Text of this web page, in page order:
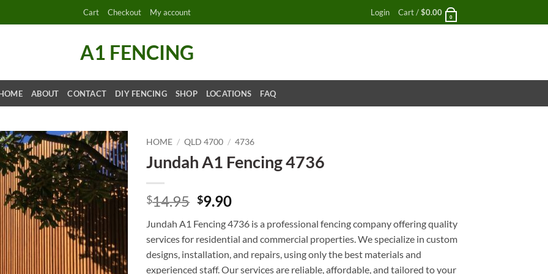
Cart Checkout My account Login Cart /$0.00
0
A1 FENCING
ABOUT CONTACT DIY FENCING SHOP LOCATIONS FAQ
HOME / QLD 4700 / 4736
Jundah A1 Fencing 4736
$14.95 Original
was:
$14.95.
$9.90Current
is:
$9.90.
Jundah A1 Fencing 4736 is a professional fencing company offering quality
services for residential and commercial properties. We specialize in custom
designs, installation, and repairs, using only the best materials and
experienced staff. Our services are reliable, affordable, and tailored to your